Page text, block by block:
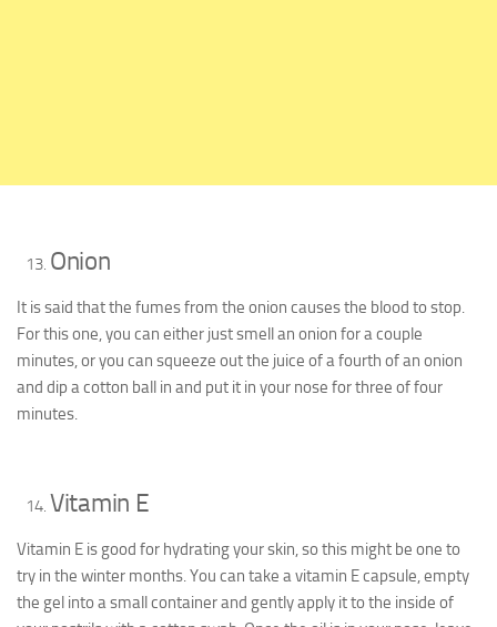
Onion
It is said that the fumes from the onion causes the blood to stop.
For this one, you can either just smell an onion for a couple
minutes, or you can squeeze out the juice of a fourth of an onion
and dip a cotton ball in and put it in your nose for three of four
minutes.
Vitamin E
Vitamin E is good for hydrating your skin, so this might be one to
try in the winter months. You can take a vitamin E capsule, empty
the gel into a small container and gently apply it to the inside of